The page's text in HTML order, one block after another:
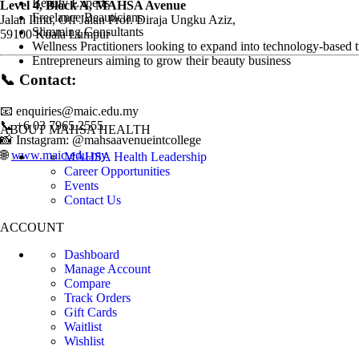
Level 4, Block A, MAHSA Avenue
Jalan Ilmu, Off Jalan Prof. Diraja Ungku Aziz,
59100 Kuala Lumpur
📞 Contact:
📧 enquiries@maic.edu.my
📞 +6 03 7965 2555
📸 Instagram: @mahsaavenueintcollege
🌐www.maic.edu.my
Freelance Beauticians
Slimming Consultants
Wellness Practitioners looking to expand into technology-based
Entrepreneurs aiming to grow their beauty business
ABOUT MAHSA HEALTH
MAHSA Health Leadership
Career Opportunities
Events
Contact Us
ACCOUNT
Dashboard
Manage Account
Compare
Track Orders
Gift Cards
Waitlist
Wishlist